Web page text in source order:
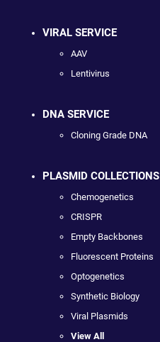
VIRAL SERVICE
AAV
Lentivirus
DNA SERVICE
Cloning Grade DNA
PLASMID COLLECTIONS
Chemogenetics
CRISPR
Empty Backbones
Fluorescent Proteins
Optogenetics
Synthetic Biology
Viral Plasmids
View All